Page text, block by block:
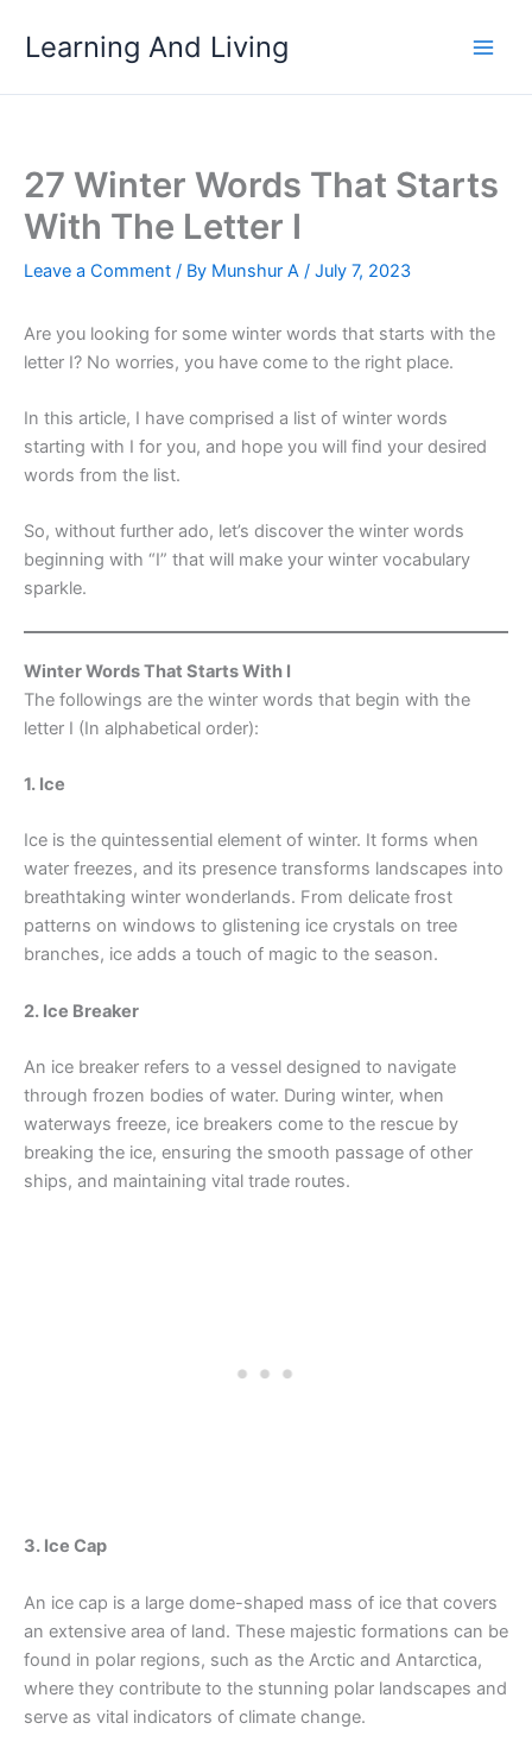
Learning And Living
27 Winter Words That Starts
With The Letter I
Leave a Comment / By Munshur A / July 7, 2023
Are you looking for some winter words that starts with the
letter I? No worries, you have come to the right place.
In this article, I have comprised a list of winter words
starting with I for you, and hope you will find your desired
words from the list.
So, without further ado, let’s discover the winter words
beginning with “I” that will make your winter vocabulary
sparkle.
Winter Words That Starts With I
The followings are the winter words that begin with the
letter I (In alphabetical order):
1. Ice
Ice is the quintessential element of winter. It forms when
water freezes, and its presence transforms landscapes into
breathtaking winter wonderlands. From delicate frost
patterns on windows to glistening ice crystals on tree
branches, ice adds a touch of magic to the season.
2. Ice Breaker
An ice breaker refers to a vessel designed to navigate
through frozen bodies of water. During winter, when
waterways freeze, ice breakers come to the rescue by
breaking the ice, ensuring the smooth passage of other
ships, and maintaining vital trade routes.
3. Ice Cap
An ice cap is a large dome-shaped mass of ice that covers
an extensive area of land. These majestic formations can be
found in polar regions, such as the Arctic and Antarctica,
where they contribute to the stunning polar landscapes and
serve as vital indicators of climate change.